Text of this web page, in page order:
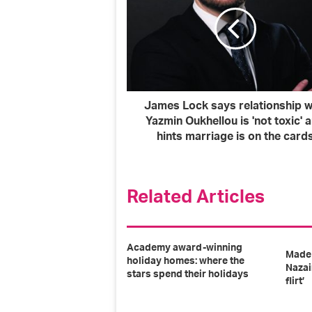
r
e
James Lock says relationship
Yazmin Oukhellou is 'not toxic'
hints marriage is on the
Related Articles
Academy award-winning
holiday homes: where the
stars spend their holidays
flirt’